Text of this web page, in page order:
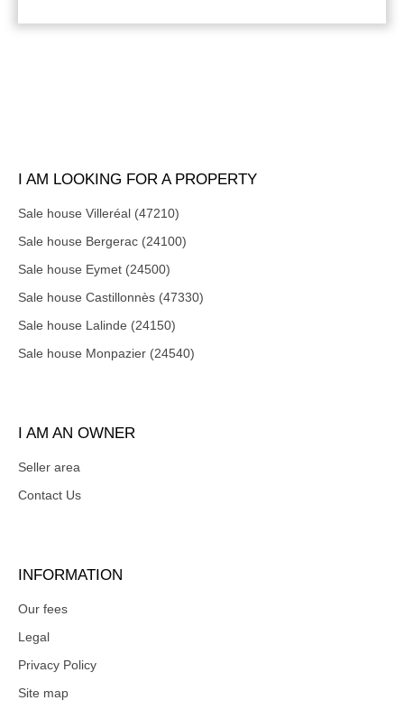
I AM LOOKING FOR A PROPERTY
Sale house Villeréal (47210)
Sale house Bergerac (24100)
Sale house Eymet (24500)
Sale house Castillonnès (47330)
Sale house Lalinde (24150)
Sale house Monpazier (24540)
I AM AN OWNER
Seller area
Contact Us
INFORMATION
Our fees
Legal
Privacy Policy
Site map